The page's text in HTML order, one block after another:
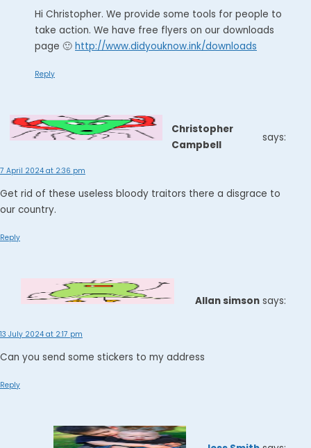
Hi Christopher. We provide some tools for people to
take action. We have free flyers on our downloads
page 🙂 http://www.didyouknow.ink/downloads
Reply
Christopher
Campbell
says:
7 April 2024 at 2:36 pm
Get rid of these useless bloody traitors there a disgrace to
our country.
Reply
Allan simson says:
13 July 2024 at 2:17 pm
Can you send some stickers to my address
Reply